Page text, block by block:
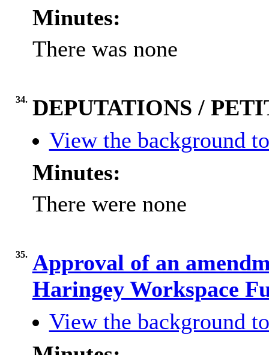
Minutes:
There was none
34. DEPUTATIONS /
View the background
Minutes:
There were none
35. Approval of an
Haringey Workspace
View the background